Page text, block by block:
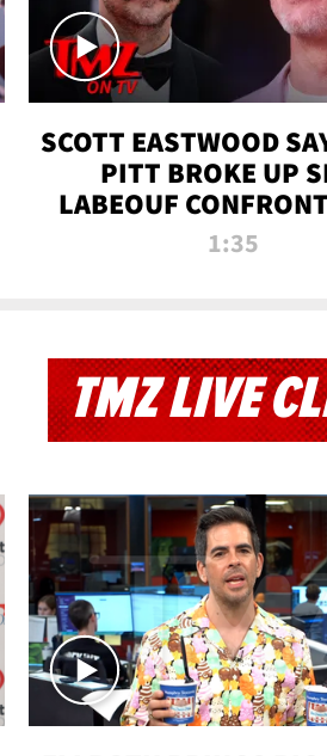
SCOTT EASTWOOD
PITT BROKE UP
LABEOUF
ON 'FURY' MOVIE
1:35
TMZ LIVE